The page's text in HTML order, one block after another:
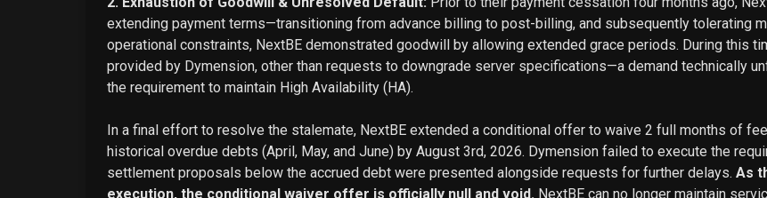
extending payment terms—transitioning from advance billing to post-billing, and subsequently tolerating
operational constraints, NextBE demonstrated goodwill by allowing extended grace periods. During this
provided by Dymension, other than requests to downgrade server specifications—a demand technically
the requirement to maintain High Availability (HA).
In a final effort to resolve the stalemate, NextBE extended a conditional offer to waive 2 full months of
historical overdue debts (April, May, and June) by August 3rd, 2026. Dymension failed to execute the
settlement proposals below the accrued debt were presented alongside requests for further delays. As
execution, the conditional waiver offer is officially null and void. NextBE can no longer maintain